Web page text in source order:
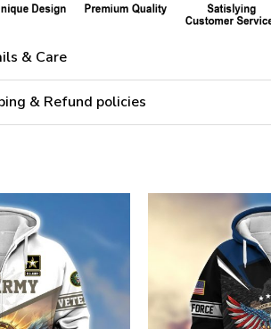
& Care
& Refund policies